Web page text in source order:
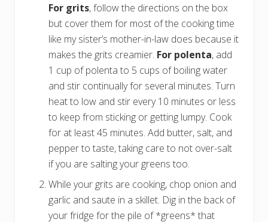
For grits, follow the directions on the box
but cover them for most of the cooking time
like my sister’s mother-in-law does because it
makes the grits creamier. For polenta, add
1 cup of polenta to 5 cups of boiling water
and stir continually for several minutes. Turn
heat to low and stir every 10 minutes or less
to keep from sticking or getting lumpy. Cook
for at least 45 minutes. Add butter, salt, and
pepper to taste, taking care to not over-salt
if you are salting your greens too.
While your grits are cooking, chop onion and
garlic and saute in a skillet. Dig in the back of
your fridge for the pile of *greens* that